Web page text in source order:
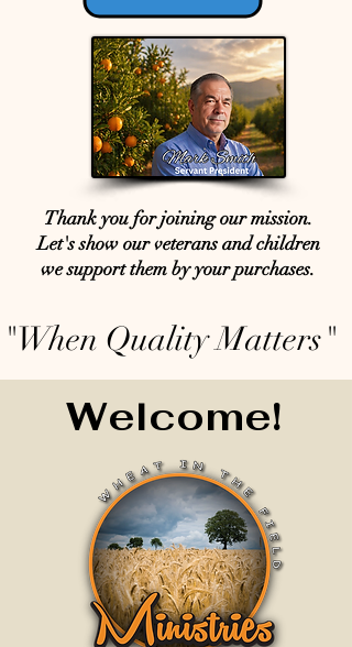
Thank you for joining our mission.
Let's show our veterans and children
we support them by your purchases.
"When Quality Matters"
Welcome!